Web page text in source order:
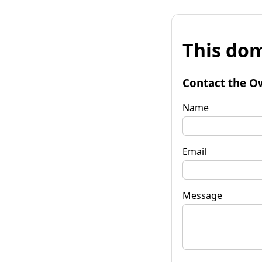
This
Contact the
Name
Email
Message